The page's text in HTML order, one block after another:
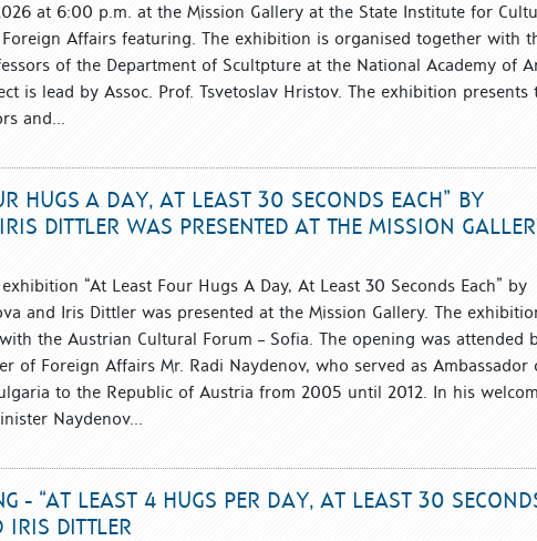
at 6:00 p.m. at the Mission Gallery at the State Institute for
Affairs featuring. The exhibition is organised together with
of the Department of Scultpture at the National Academy of
is lead by Assoc. Prof. Tsvetoslav Hristov. The exhibition presents
and...
HUGS A DAY, AT LEAST 30 SECONDS EACH” BY
DITTLER WAS PRESENTED AT THE MISSION
“At Least Four Hugs A Day, At Least 30 Seconds Each” by
and Iris Dittler was presented at the Mission Gallery. The
the Austrian Cultural Forum – Sofia. The opening was attended
of Foreign Affairs Mr. Radi Naydenov, who served as Ambassador
to the Republic of Austria from 2005 until 2012. In his
Naydenov...
- “AT LEAST 4 HUGS PER DAY, AT LEAST 30
DITTLER